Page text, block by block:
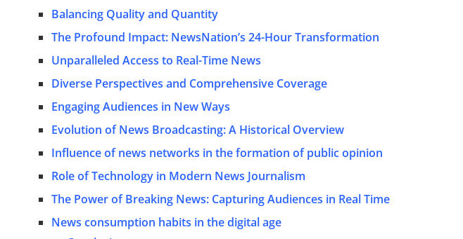
Balancing Quality and Quantity
The Profound Impact: NewsNation’s 24-Hour Transformation
Unparalleled Access to Real-Time News
Diverse Perspectives and Comprehensive Coverage
Engaging Audiences in New Ways
Evolution of News Broadcasting: A Historical Overview
Influence of news networks in the formation of public opinion
Role of Technology in Modern News Journalism
The Power of Breaking News: Capturing Audiences in Real Time
News consumption habits in the digital age